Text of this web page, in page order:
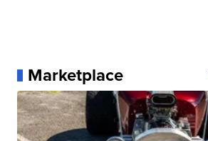
Marketplace